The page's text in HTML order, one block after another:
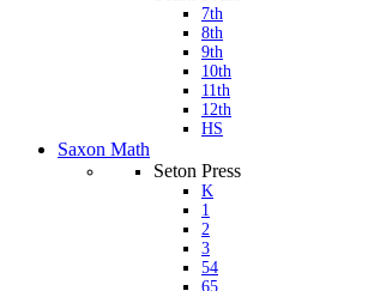
7th
8th
9th
10th
11th
12th
HS
Saxon Math
Seton Press
K
1
2
3
54
65